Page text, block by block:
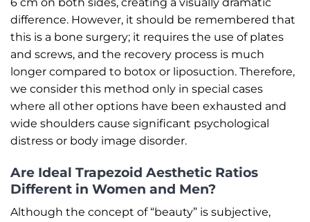
difference. However, it should be remembered that
this is a bone surgery; it requires the use of plates
and screws, and the recovery process is much
longer compared to botox or liposuction. Therefore,
we consider this method only in special cases
where all other options have been exhausted and
wide shoulders cause significant psychological
distress or body image disorder.
Are Ideal Trapezoid Aesthetic Ratios
Different in Women and Men?
Although the concept of “beauty” is subjective,